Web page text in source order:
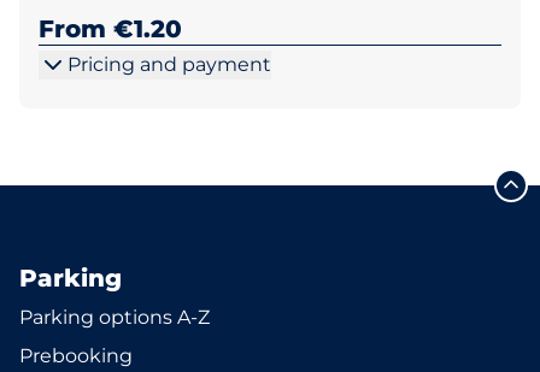
From €1.20
Pricing and payment
Parking
Parking options A-Z
Prebooking